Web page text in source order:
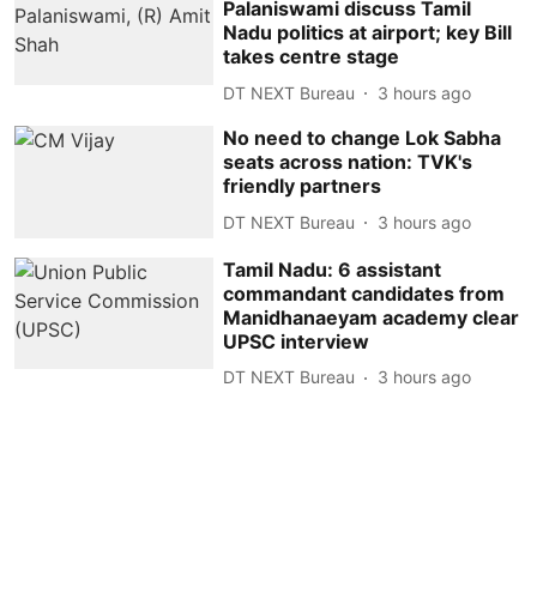
Palaniswami discuss Tamil
Nadu politics at airport; key Bill
takes centre stage
DT NEXT Bureau 3 hours ago
No need to change Lok Sabha
seats across nation: TVK's
friendly partners
DT NEXT Bureau 3 hours ago
Tamil Nadu: 6 assistant
commandant candidates from
Manidhanaeyam academy clear
UPSC interview
DT NEXT Bureau 3 hours ago